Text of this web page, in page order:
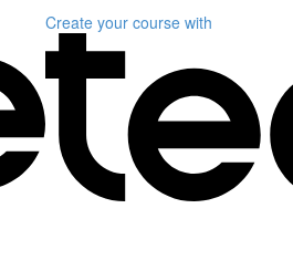
Create your course with